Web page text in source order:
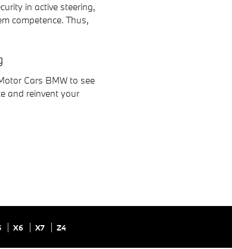
in active steering,
competence. Thus,
Cars BMW to see
and reinvent your
X6 X7 Z4